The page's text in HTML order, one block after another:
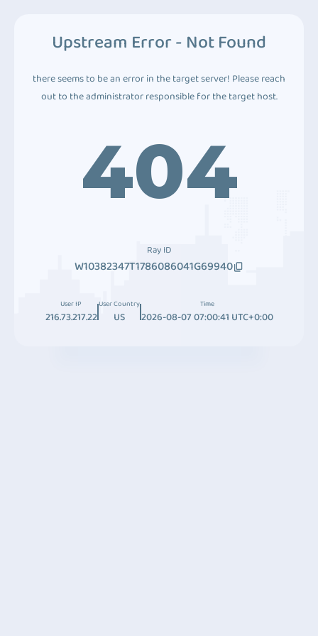
Upstream Error - Not Found
there seems to be an error in the target server! Please reach
out to the administrator responsible for the target host.
404
Ray ID
W10382347T1786086041G69940
User IP
216.73.217.22
User Country
US
Time
2026-08-07 07:00:41 UTC+0:00